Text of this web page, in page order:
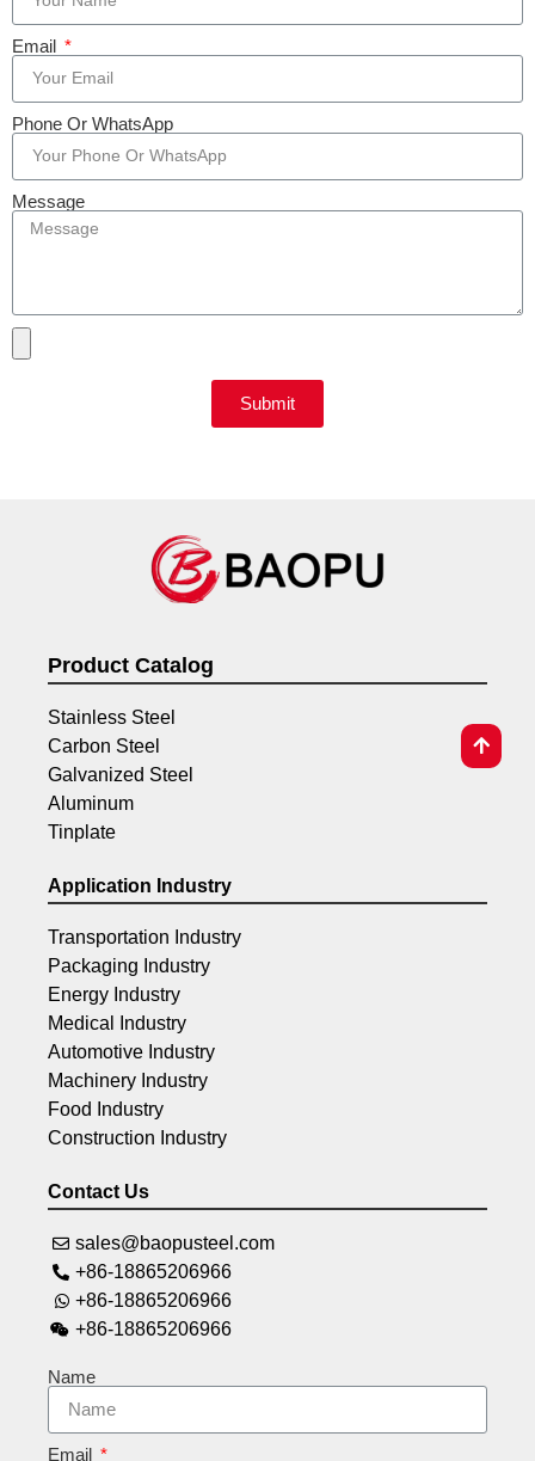
Email
Phone Or WhatsApp
Message
Submit
Product Catalog
Stainless Steel
Carbon Steel
Galvanized Steel
Aluminum
Tinplate
Application Industry
Transportation Industry
Packaging Industry
Energy Industry
Medical Industry
Automotive Industry
Machinery Industry
Food Industry
Construction Industry
Contact Us
sales@baopusteel.com
+86-18865206966
+86-18865206966
+86-18865206966
Name
Email